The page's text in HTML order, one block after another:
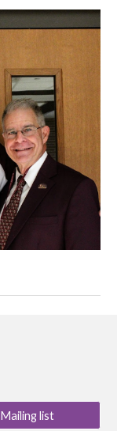
Mailing list